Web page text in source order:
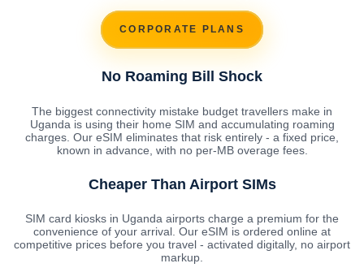
CORPORATE PLANS
No Roaming Bill Shock
The biggest connectivity mistake budget travellers make in
Uganda is using their home SIM and accumulating roaming
charges. Our eSIM eliminates that risk entirely - a fixed price,
known in advance, with no per-MB overage fees.
Cheaper Than Airport SIMs
SIM card kiosks in Uganda airports charge a premium for the
convenience of your arrival. Our eSIM is ordered online at
competitive prices before you travel - activated digitally, no airport
markup.